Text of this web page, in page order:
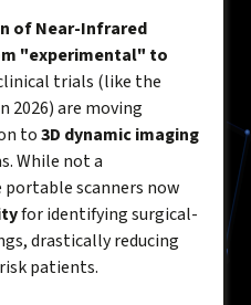
of Near-Infrared
"experimental" to
trials (like the
2026) are moving
to3D dynamic imaging
While not a
scanners now
for identifying surgical-
drastically reducing
patients.